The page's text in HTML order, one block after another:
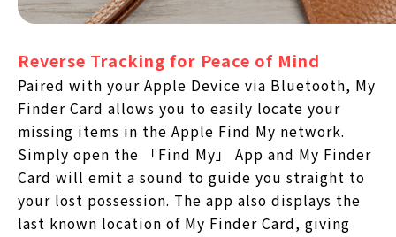
Reverse Tracking for Peace of Mind
Paired with your Apple Device via Bluetooth, My
Finder Card allows you to easily locate your
missing items in the Apple Find My network.
Simply open the 「Find My」 App and My Finder
Card will emit a sound to guide you straight to
your lost possession. The app also displays the
last known location of My Finder Card, giving